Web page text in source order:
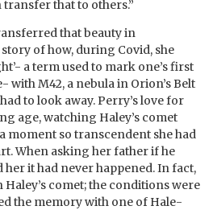
that to others.”
that beauty in
story of how, during Covid, she
a term used to mark one’s first
with M42, a nebula in Orion’s Belt
to look away. Perry’s love for
age, watching Haley’s comet
moment so transcendent she had
When asking her father if he
her it had never happened. In fact,
Haley’s comet; the conditions were
the memory with one of Hale-